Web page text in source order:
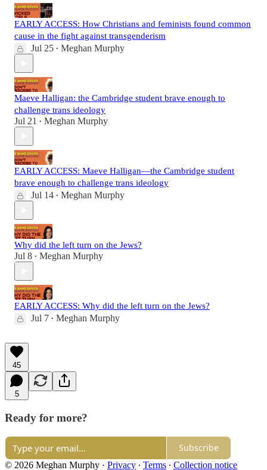
EARLY ACCESS: How Christians and feminists found common
cause in the fight against transgenderism
Jul 25 • Meghan Murphy
Maeve Halligan: the Cambridge student brave enough to
challenge trans ideology
Jul 21 • Meghan Murphy
EARLY ACCESS: Maeve Halligan—the Cambridge student
brave enough to challenge trans ideology
Jul 14 • Meghan Murphy
Why did the left turn on the Jews?
Jul 8 • Meghan Murphy
EARLY ACCESS: Why did the left turn on the Jews?
Jul 7 • Meghan Murphy
45
5
Ready for more?
Subscribe
© 2026 Meghan Murphy · Privacy ∙ Terms ∙ Collection notice